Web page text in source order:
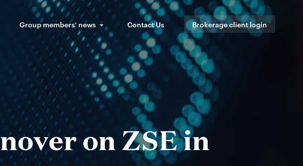
Group members’ news Contact Us Brokerage client login
on ZSE in